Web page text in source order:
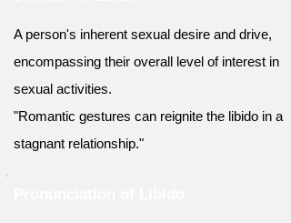
A person's inherent sexual desire and drive,
encompassing their overall level of interest in
sexual activities.
"Romantic gestures can reignite the libido in a
stagnant relationship."